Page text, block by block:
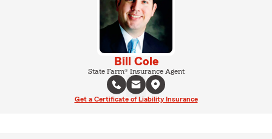
Bill Cole
State Farm® Insurance Agent
Get a Certificate of Liability Insurance